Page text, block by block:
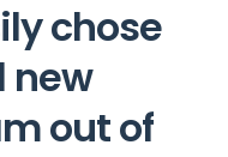
chose
new
out of